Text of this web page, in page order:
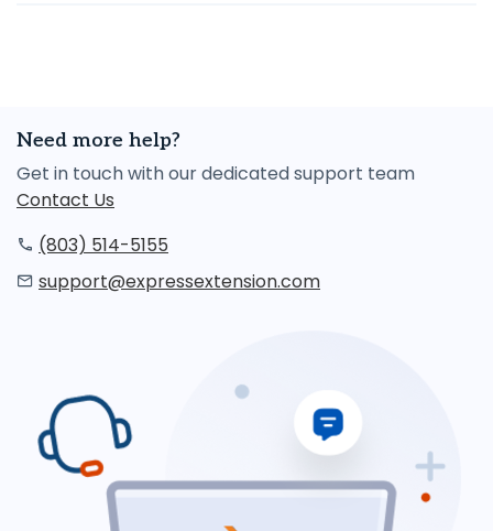
Need more help?
Get in touch with our dedicated support team
Contact Us
(803) 514-5155
support@expressextension.com